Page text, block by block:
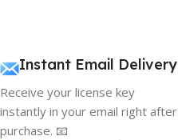
Instant Email Delivery
Receive your license key
instantly in your email right after
purchase. 📧